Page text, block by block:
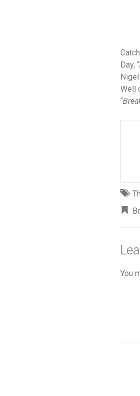
Day,
Well
“
You